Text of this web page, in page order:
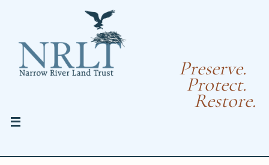
Preserve.
Protect.
Restore.